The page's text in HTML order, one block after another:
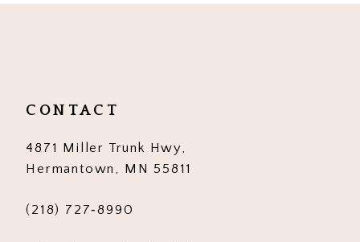
CONTACT
4871 Miller Trunk Hwy,
Hermantown, MN 55811
(218) 727‑8990